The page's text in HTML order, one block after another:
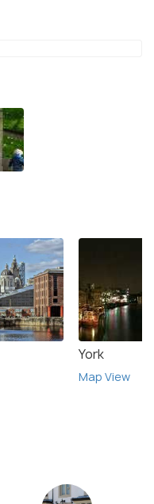
York
Map View